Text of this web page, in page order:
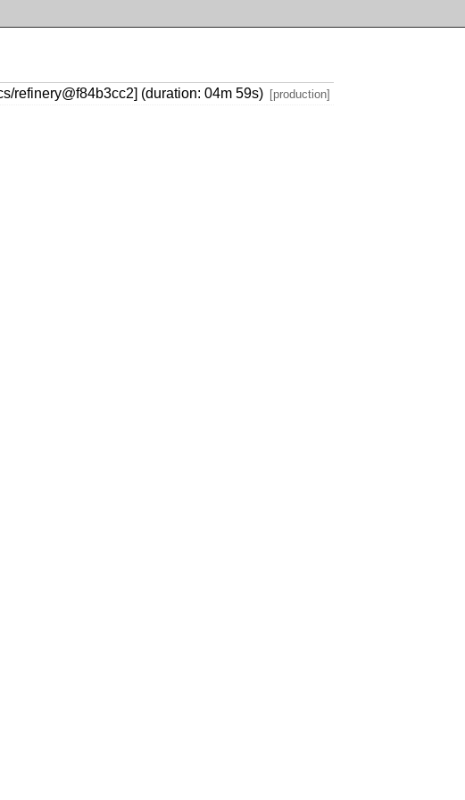
refinery@f84b3cc2] (duration: 04m 59s) [production]